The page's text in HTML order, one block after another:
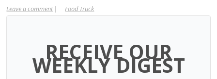
Leave a comment | Food Truck
RECEIVE OUR
WEEKLY DIGEST